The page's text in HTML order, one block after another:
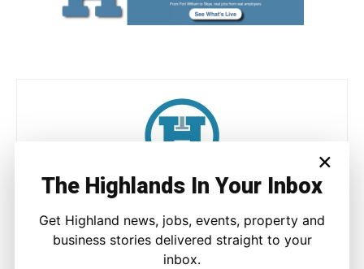
Joseph Kennedy
Joseph Kennedy is a senior writer and editor at The Highland
Times. He covers politics, business, and community affairs
across the Highlands and Islands. His reporting focuses on
×
The Highlands In Your Inbox
Get Highland news, jobs, events, property and
business stories delivered straight to your
inbox.